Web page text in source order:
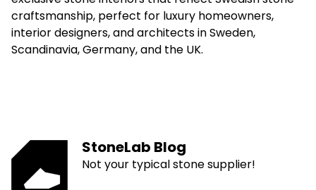
craftsmanship, perfect for luxury homeowners,
interior designers, and architects in Sweden,
Scandinavia, Germany, and the UK.
StoneLab Blog
Not your typical stone supplier!